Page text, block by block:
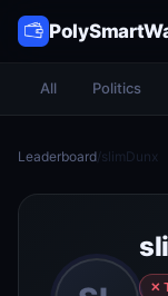
All Politics
Leaderboard/slimDunx
✕